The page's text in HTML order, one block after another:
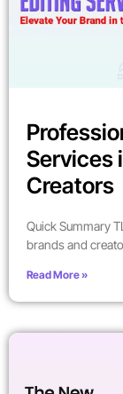
Services
Creators
Quick Summary
brands and
Read More »